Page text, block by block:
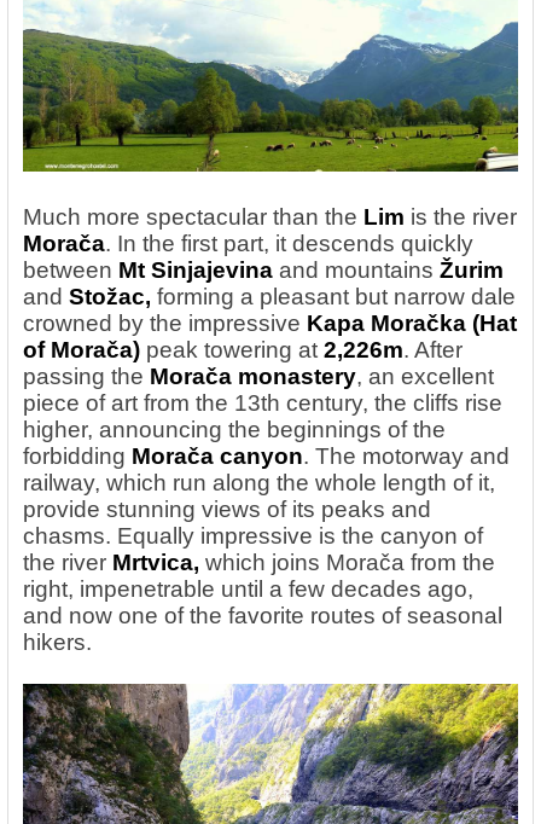
Much more spectacular than the Lim is the river
Morača. In the first part, it descends quickly
between Mt Sinjajevina and mountains Žurim
and Stožac, forming a pleasant but narrow dale
crowned by the impressive Kapa Moračka (Hat
of Morača) peak towering at 2,226m. After
passing the Morača monastery, an excellent
piece of art from the 13th century, the cliffs rise
higher, announcing the beginnings of the
forbidding Morača canyon. The motorway and
railway, which run along the whole length of it,
provide stunning views of its peaks and
chasms. Equally impressive is the canyon of
the river Mrtvica, which joins Morača from the
right, impenetrable until a few decades ago,
and now one of the favorite routes of seasonal
hikers.